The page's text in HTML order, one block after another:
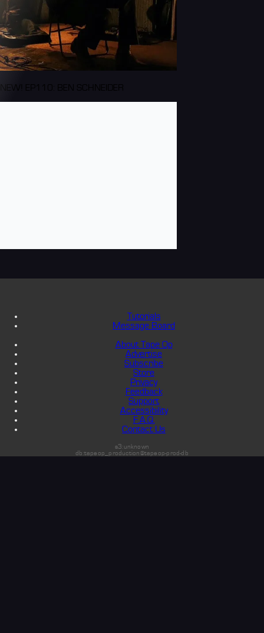
NEW! EP110: BEN SCHNEIDER
Tutorials
Message Board
About Tape Op
Advertise
Subscribe
Store
Privacy
Feedback
Support
Accessibility
F.A.Q.
Contact Us
s3:unknown
db:tapeop_production@tapeop-prod-db